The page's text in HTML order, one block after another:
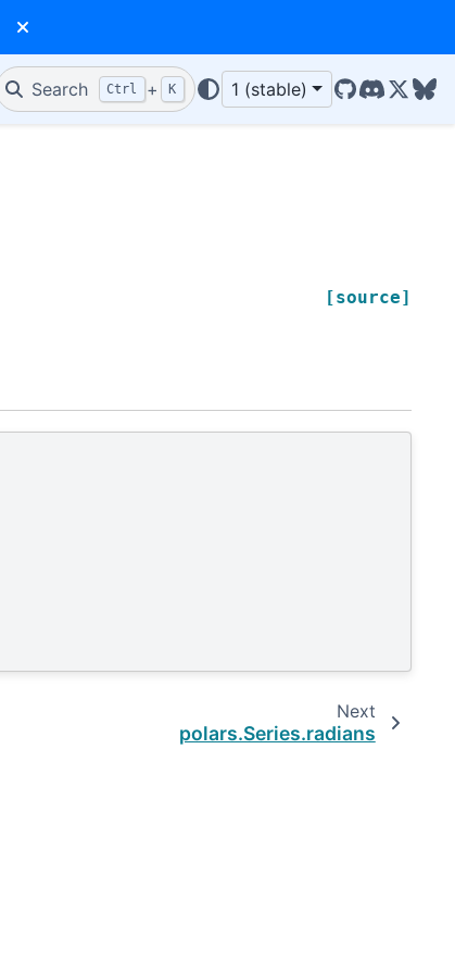
Search Ctrl + K 1 (stable)
GitHub
Discord
X/
[source]
Next
polars.Series.radians